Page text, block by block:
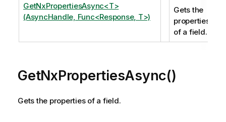
GetNxPropertiesAsync<T>
(AsyncHandle, Func<Response, T>)
Gets the
properties
of a field.
GetNxPropertiesAsync()
Gets the properties of a field.